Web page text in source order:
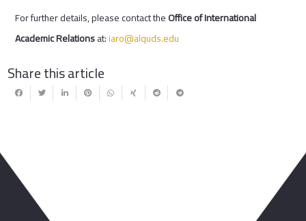
For further details, please contact theOffice of International
Academic Relationsat:iaro@alquds.edu
Share this article